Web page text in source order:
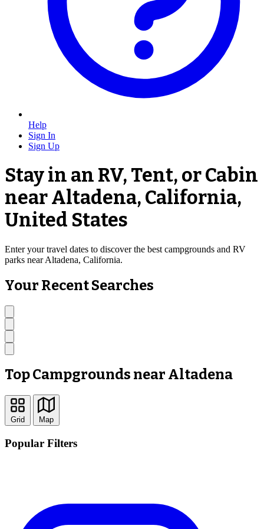
Help
Sign In
Sign Up
Stay in an RV, Tent, or Cabin
near Altadena, California,
United States
Enter your travel dates to discover the best campgrounds and RV
parks near Altadena, California.
Your Recent Searches
Top Campgrounds near Altadena
Grid Map
Popular Filters